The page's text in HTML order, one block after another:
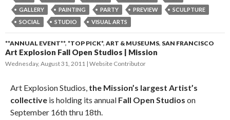
GALLERY
PAINTING PARTY PREVIEW
SCULPTURE
SOCIAL
STUDIO VISUAL ARTS
**ANNUAL EVENT**, *TOP PICK*, ART & MUSEUMS, SAN FRANCISCO
Art Explosion Fall Open Studios | Mission
Wednesday, August 31, 2011 Website Contributor
Art Explosion Studios, the Mission’s largest Artist’s
collective is holding its annual Fall Open Studios on
September 16th thru 18th.